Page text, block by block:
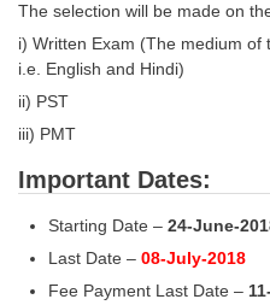
The selection will be made on
i) Written Exam (The medium
i.e. English and Hindi)
ii) PST
iii) PMT
Important Dates:
Starting Date – 24-June-
Last Date – 08-July-2018
Fee Payment Last Date –